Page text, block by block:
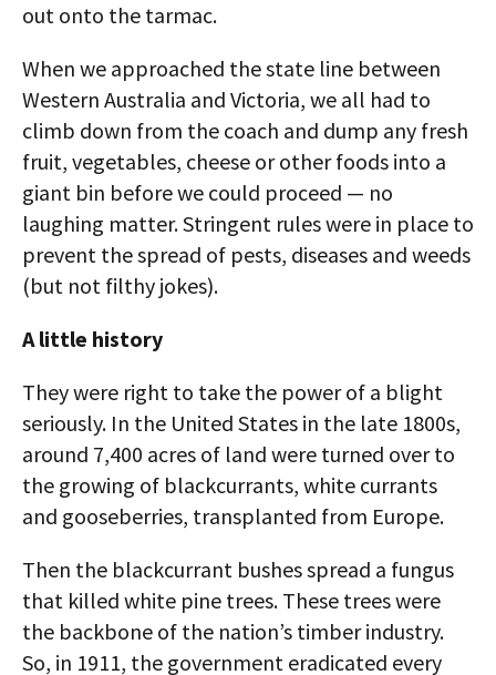
out onto the tarmac.
When we approached the state line between
Western Australia and Victoria, we all had to
climb down from the coach and dump any fresh
fruit, vegetables, cheese or other foods into a
giant bin before we could proceed — no
laughing matter. Stringent rules were in place to
prevent the spread of pests, diseases and weeds
(but not filthy jokes).
A little history
They were right to take the power of a blight
seriously. In the United States in the late 1800s,
around 7,400 acres of land were turned over to
the growing of blackcurrants, white currants
and gooseberries, transplanted from Europe.
Then the blackcurrant bushes spread a fungus
that killed white pine trees. These trees were
the backbone of the nation’s timber industry.
So, in 1911, the government eradicated every